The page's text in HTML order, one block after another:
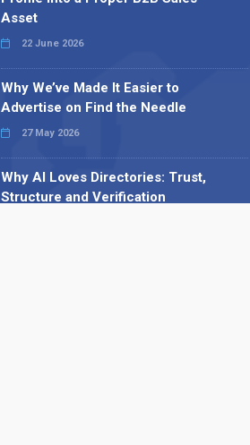
Asset
22 June 2026
Why We’ve Made It Easier to
Advertise on Find the Needle
27 May 2026
Why AI Loves Directories: Trust,
Structure and Verification